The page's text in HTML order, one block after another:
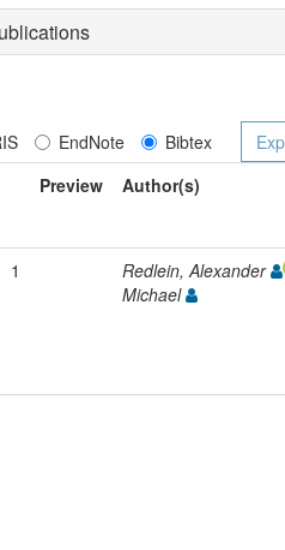
EndNote
Bibtex
Preview
Author(s)
1 Redlein, Alexander
Michael